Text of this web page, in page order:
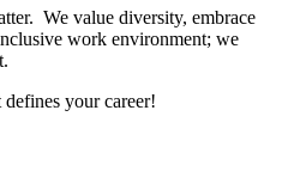
We value diversity, embrace
work environment; we
your career!